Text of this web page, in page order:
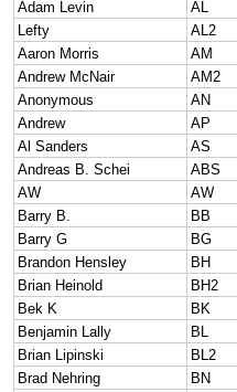
Adam Levin
AL
Lefty
AL2
Aaron Morris
AM
Andrew McNair
AM2
Anonymous
AN
Andrew
AP
Al Sanders
AS
Andreas B. Schei
ABS
AW
AW
Barry B.
BB
Barry G
BG
Brandon Hensley
BH
Brian Heinold
BH2
Bek K
BK
Benjamin Lally
BL
Brian Lipinski
BL2
Brad Nehring
BN